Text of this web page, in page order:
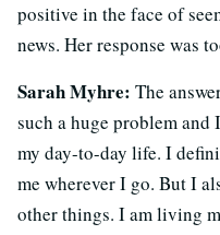
positive in the face of
news. Her response was
Sarah Myhre: The
such a huge problem
my day-to-day life. I
me wherever I go. But I
other things. I am living